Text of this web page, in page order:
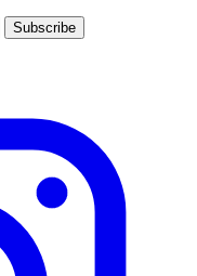
Subscribe